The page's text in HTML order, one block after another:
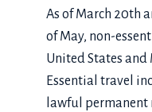
As of March 20th
of May, non-
United States and
Essential travel
lawful permanent